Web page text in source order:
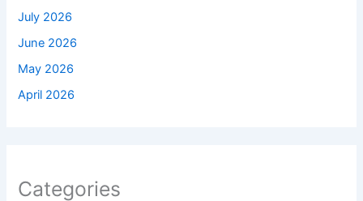
July 2026
June 2026
May 2026
April 2026
Categories